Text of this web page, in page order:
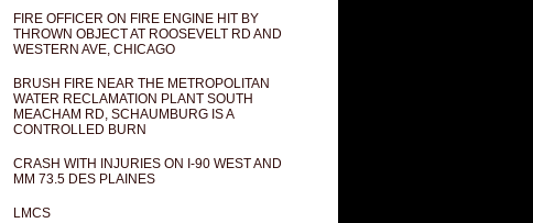
FIRE OFFICER ON FIRE ENGINE HIT BY
THROWN OBJECT AT ROOSEVELT RD AND
WESTERN AVE, CHICAGO
BRUSH FIRE NEAR THE METROPOLITAN
WATER RECLAMATION PLANT SOUTH
MEACHAM RD, SCHAUMBURG IS A
CONTROLLED BURN
CRASH WITH INJURIES ON I-90 WEST AND
MM 73.5 DES PLAINES
LMCS